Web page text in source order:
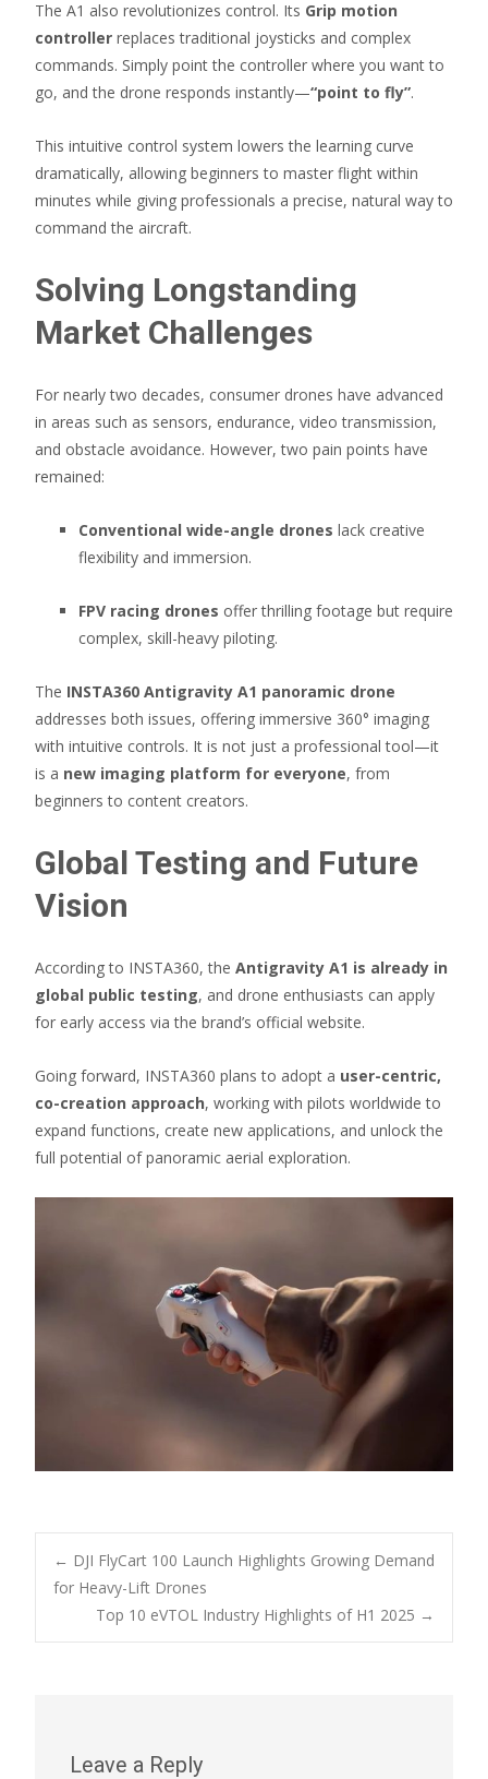
The A1 also revolutionizes control. Its Grip motion
controller replaces traditional joysticks and complex
commands. Simply point the controller where you want to
go, and the drone responds instantly—“point to fly”.
This intuitive control system lowers the learning curve
dramatically, allowing beginners to master flight within
minutes while giving professionals a precise, natural way to
command the aircraft.
Solving Longstanding
Market Challenges
For nearly two decades, consumer drones have advanced
in areas such as sensors, endurance, video transmission,
and obstacle avoidance. However, two pain points have
remained:
Conventional wide-angle drones lack creative
flexibility and immersion.
FPV racing drones offer thrilling footage but require
complex, skill-heavy piloting.
The INSTA360 Antigravity A1 panoramic drone
addresses both issues, offering immersive 360° imaging
with intuitive controls. It is not just a professional tool—it
is a new imaging platform for everyone, from
beginners to content creators.
Global Testing and Future
Vision
According to INSTA360, the Antigravity A1 is already in
global public testing, and drone enthusiasts can apply
for early access via the brand’s official website.
Going forward, INSTA360 plans to adopt a user-centric,
co-creation approach, working with pilots worldwide to
expand functions, create new applications, and unlock the
full potential of panoramic aerial exploration.
Post
navigation
← DJI FlyCart 100 Launch Highlights Growing Demand
for Heavy-Lift Drones
Top 10 eVTOL Industry Highlights of H1 2025 →
Leave a Reply